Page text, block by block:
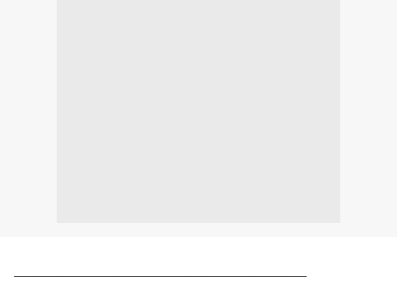
─────────────────────────────────